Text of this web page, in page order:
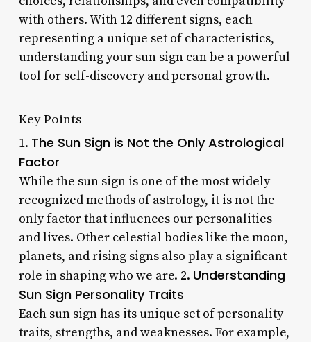
with others. With 12 different signs, each
representing a unique set of characteristics,
understanding your sun sign can be a powerful
tool for self-discovery and personal growth.
Key Points
1. The Sun Sign is Not the Only Astrological
Factor
While the sun sign is one of the most widely
recognized methods of astrology, it is not the
only factor that influences our personalities
and lives. Other celestial bodies like the moon,
planets, and rising signs also play a significant
role in shaping who we are. 2. Understanding
Sun Sign Personality Traits
Each sun sign has its unique set of personality
traits, strengths, and weaknesses. For example,